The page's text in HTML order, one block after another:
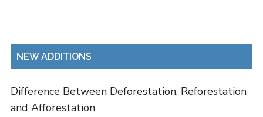
NEW ADDITIONS
Difference Between Deforestation, Reforestation
and Afforestation